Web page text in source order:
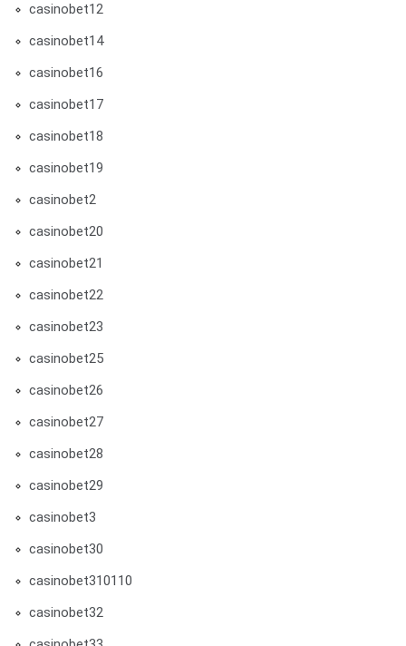
casinobet12
casinobet14
casinobet16
casinobet17
casinobet18
casinobet19
casinobet2
casinobet20
casinobet21
casinobet22
casinobet23
casinobet25
casinobet26
casinobet27
casinobet28
casinobet29
casinobet3
casinobet30
casinobet310110
casinobet32